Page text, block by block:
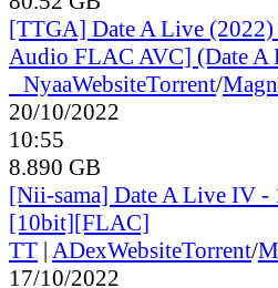
[TTGA] Date A Live
Audio FLAC AVC] (Date A
NyaaWebsiteTorrent/
20/10/2022
10:55
8.890 GB
[Nii-sama] Date A Live IV
[10bit][FLAC]
TT | ADexWebsiteTorrent/
17/10/2022